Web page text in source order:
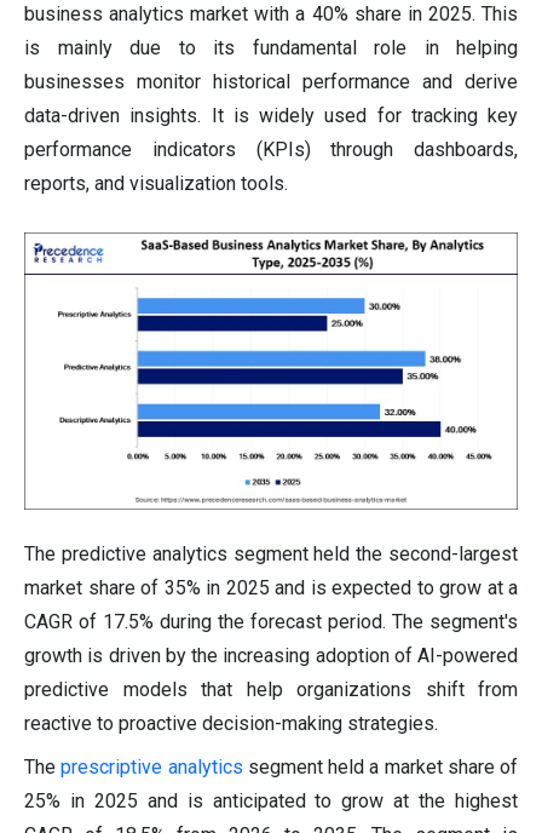
business analytics market with a 40% share in 2025. This
is mainly due to its fundamental role in helping
businesses monitor historical performance and derive
data-driven insights. It is widely used for tracking key
performance indicators (KPIs) through dashboards,
reports, and visualization tools.
The predictive analytics segment held the second-largest
market share of 35% in 2025 and is expected to grow at a
CAGR of 17.5% during the forecast period. The segment's
growth is driven by the increasing adoption of AI-powered
predictive models that help organizations shift from
reactive to proactive decision-making strategies.
Theprescriptive analytics segment held a market share of
25% in 2025 and is anticipated to grow at the highest